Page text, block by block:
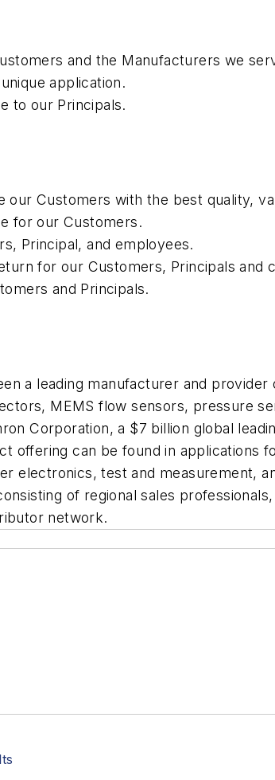
and the Manufacturers we
application.
to our Principals.
Customers with the best quality,
for our Customers.
Principal, and employees.
for our Customers, Principals and
and Principals.
a leading manufacturer and
MEMS flow sensors, pressure
Corporation, a $7 billion global
offering can be found in applications
electronics, test and measurement,
of regional sales
network.